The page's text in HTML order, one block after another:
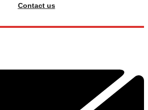
Contact us